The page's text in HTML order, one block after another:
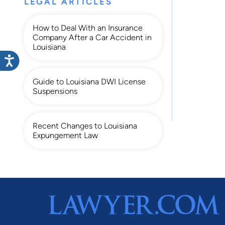
LEGAL ARTICLES
How to Deal With an Insurance
Company After a Car Accident in
Louisiana
Guide to Louisiana DWI License
Suspensions
Recent Changes to Louisiana
Expungement Law